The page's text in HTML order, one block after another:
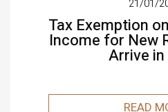
21/01/
Tax Exemption
Income for New
Arrive in
READ